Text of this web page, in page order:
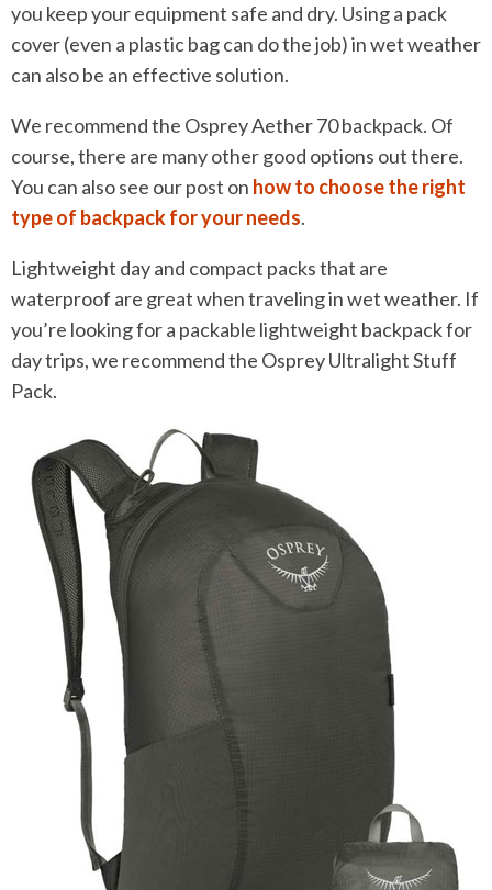
you keep your equipment safe and dry. Using a pack
cover (even a plastic bag can do the job) in wet weather
can also be an effective solution.
We recommend the Osprey Aether 70 backpack. Of
course, there are many other good options out there.
You can also see our post on how to choose the right
type of backpack for your needs.
Lightweight day and compact packs that are
waterproof are great when traveling in wet weather. If
you’re looking for a packable lightweight backpack for
day trips, we recommend the Osprey Ultralight Stuff
Pack.